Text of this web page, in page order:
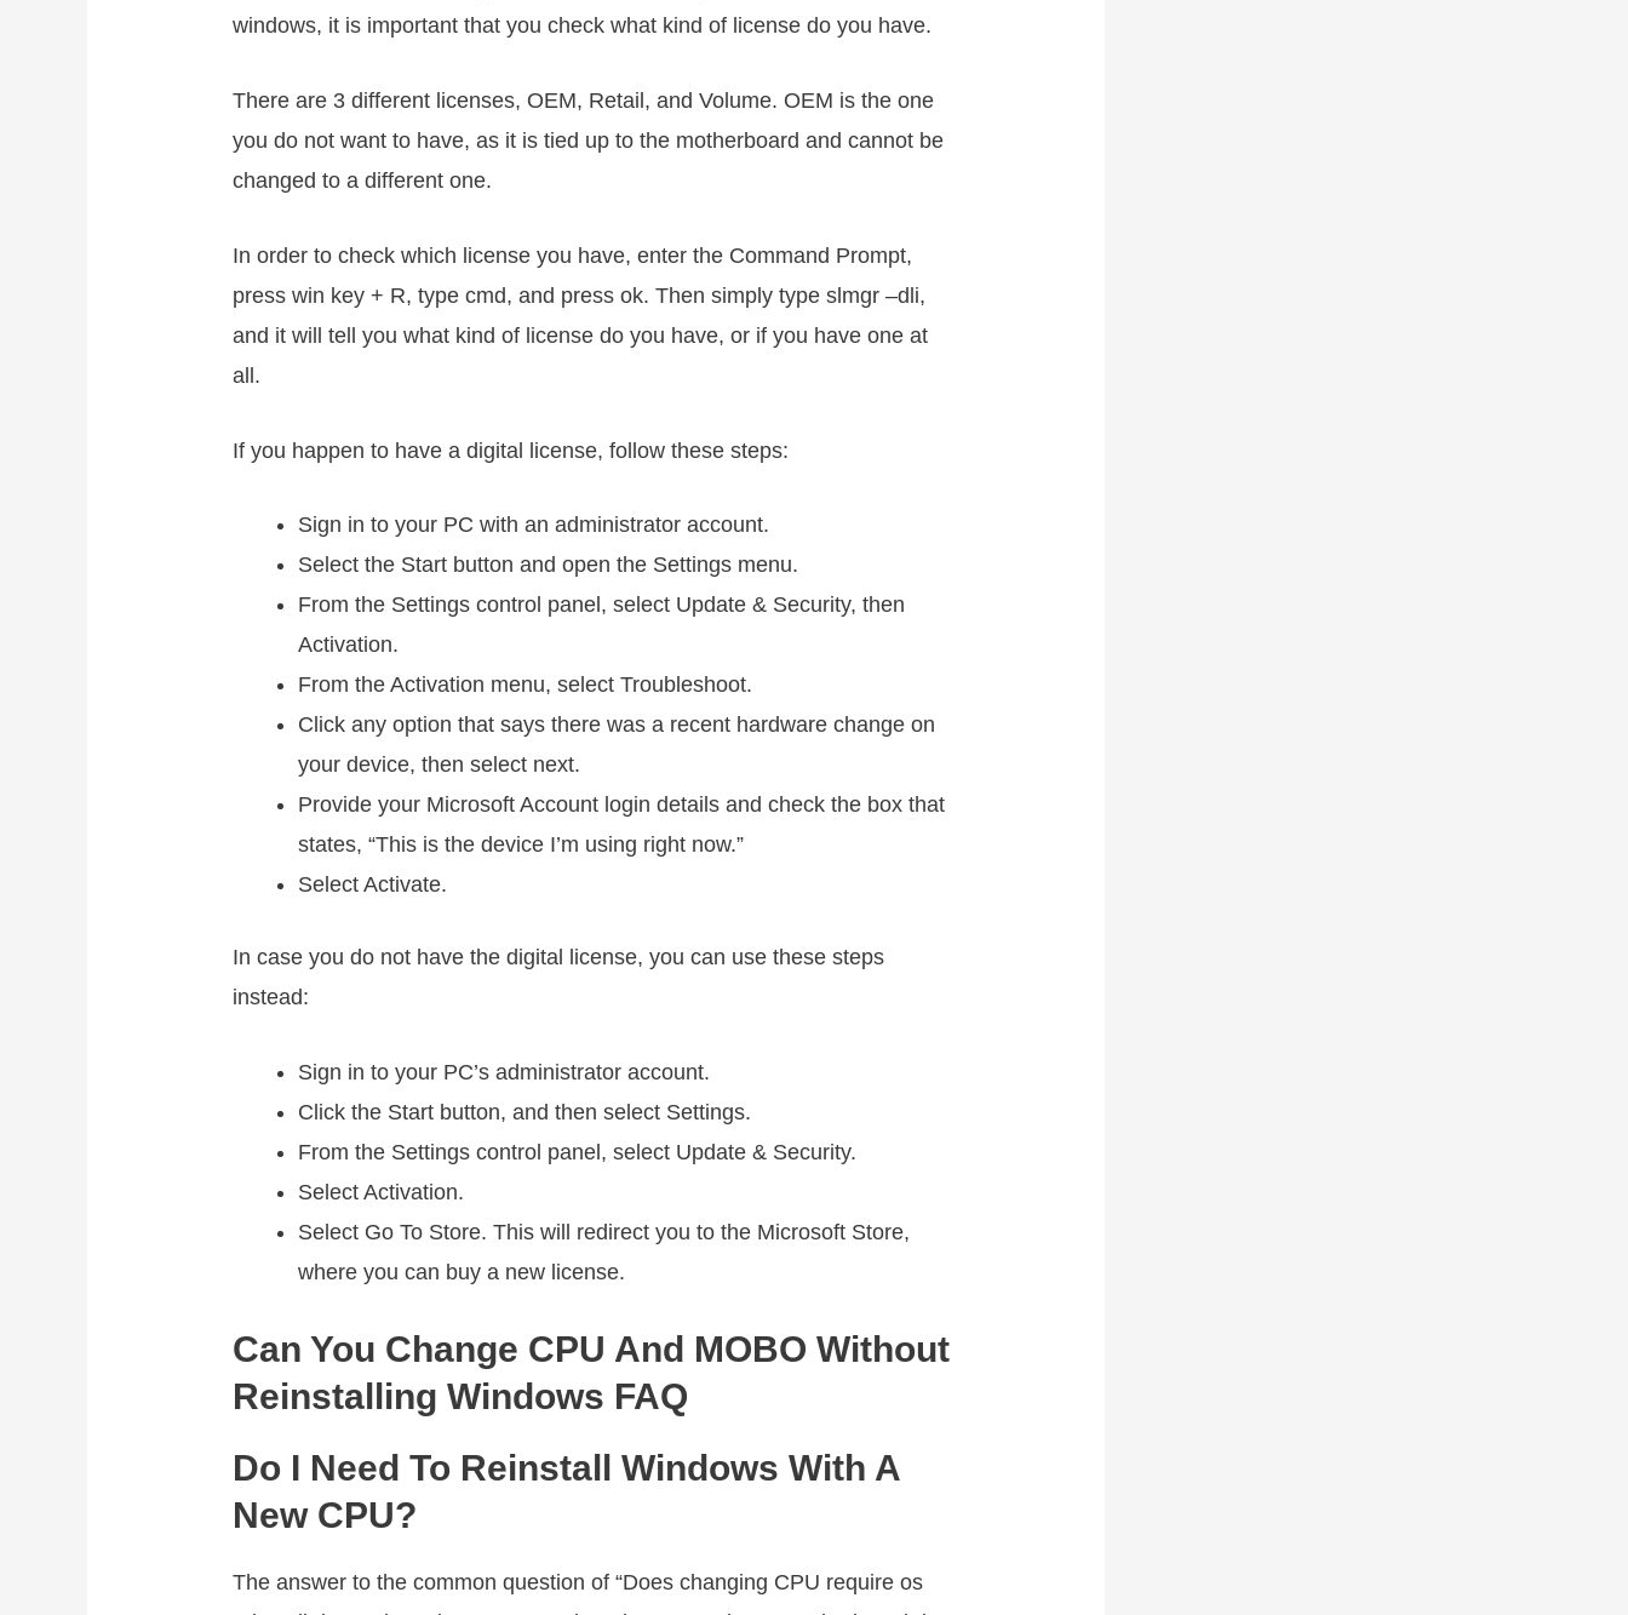
windows, it is important that you check what kind of license do you have.
There are 3 different licenses, OEM, Retail, and Volume. OEM is the one
you do not want to have, as it is tied up to the motherboard and cannot be
changed to a different one.
In order to check which license you have, enter the Command Prompt,
press win key + R, type cmd, and press ok. Then simply type slmgr –dli,
and it will tell you what kind of license do you have, or if you have one at
all.
If you happen to have a digital license, follow these steps:
Sign in to your PC with an administrator account.
Select the Start button and open the Settings menu.
From the Settings control panel, select Update & Security, then
Activation.
From the Activation menu, select Troubleshoot.
Click any option that says there was a recent hardware change on
your device, then select next.
Provide your Microsoft Account login details and check the box that
states, “This is the device I’m using right now.”
Select Activate.
In case you do not have the digital license, you can use these steps
instead:
Sign in to your PC’s administrator account.
Click the Start button, and then select Settings.
From the Settings control panel, select Update & Security.
Select Activation.
Select Go To Store. This will redirect you to the Microsoft Store,
where you can buy a new license.
Can You Change CPU And MOBO Without
Reinstalling Windows FAQ
Do I Need To Reinstall Windows With A
New CPU?
The answer to the common question of “Does changing CPU require os